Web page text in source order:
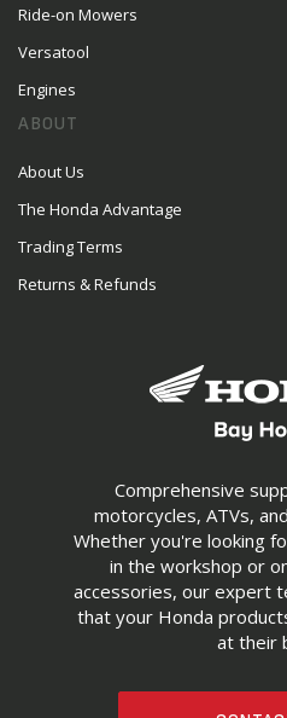
Comprehensive
motorcycles, ATVs,
Whether you're looking
in the workshop or
accessories, our expert
that your Honda
at their
Ride-on Mowers
Versatool
Engines
ABOUT
About Us
The Honda Advantage
Trading Terms
Returns & Refunds